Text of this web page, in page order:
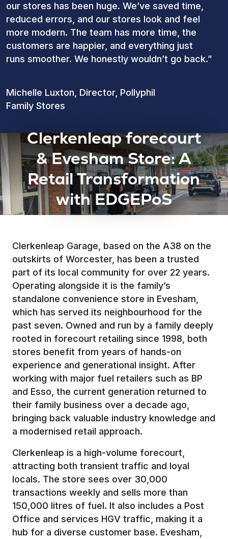
our stores has been huge. We’ve saved time,
reduced errors, and our stores look and feel
more modern. The team has more time, the
customers are happier, and everything just
runs smoother. We honestly wouldn’t go back.”
Michelle Luxton, Director, Pollyphil
Family Stores
Clerkenleap forecourt
& Evesham Store: A
Retail Transformation
with EDGEPoS
Clerkenleap Garage, based on the A38 on the
outskirts of Worcester, has been a trusted
part of its local community for over 22 years.
Operating alongside it is the family’s
standalone convenience store in Evesham,
which has served its neighbourhood for the
past seven. Owned and run by a family deeply
rooted in forecourt retailing since 1998, both
stores benefit from years of hands-on
experience and generational insight. After
working with major fuel retailers such as BP
and Esso, the current generation returned to
their family business over a decade ago,
bringing back valuable industry knowledge and
a modernised retail approach.
Clerkenleap is a high-volume forecourt,
attracting both transient traffic and loyal
locals. The store sees over 30,000
transactions weekly and sells more than
150,000 litres of fuel. It also includes a Post
Office and services HGV traffic, making it a
hub for a diverse customer base. Evesham,